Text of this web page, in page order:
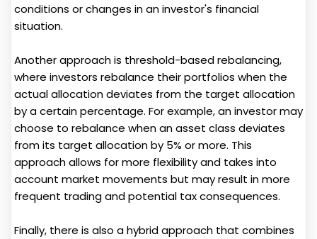
conditions or changes in an investor's financial
situation.
Another approach is threshold-based rebalancing,
where investors rebalance their portfolios when the
actual allocation deviates from the target allocation
by a certain percentage. For example, an investor may
choose to rebalance when an asset class deviates
from its target allocation by 5% or more. This
approach allows for more flexibility and takes into
account market movements but may result in more
frequent trading and potential tax consequences.
Finally, there is also a hybrid approach that combines